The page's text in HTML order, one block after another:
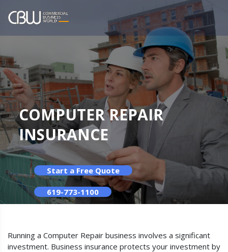
COMPUTER REPAIR
INSURANCE
Start a Free Quote
619-773-1100
Running a Computer Repair business involves a significant
investment. Business insurance protects your investment by